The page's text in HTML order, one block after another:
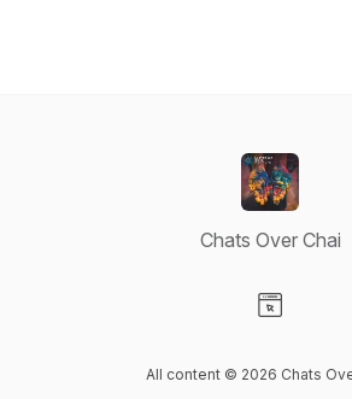
Chats Over Chai
All content © 2026 Chats